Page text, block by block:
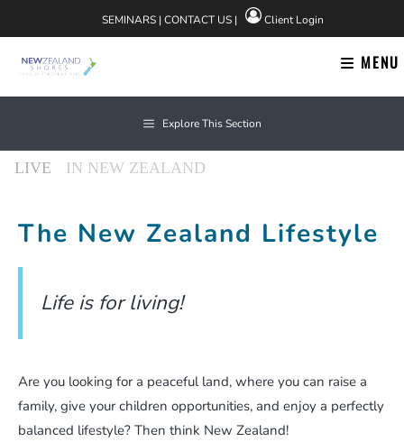
to
content
SEMINARS| CONTACT US| Client Login
MENU
Explore This Section
The New Zealand Lifestyle
Life is for living!
Are you looking for a peaceful land, where you can raise a
family, give your children opportunities, and enjoy a perfectly
balanced lifestyle? Then think New Zealand!
About Us
Find us on Facebook